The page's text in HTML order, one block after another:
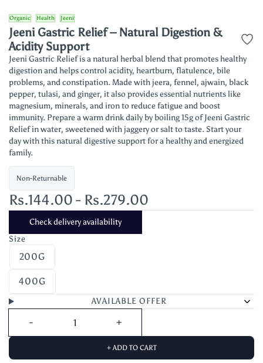
Organic Health Jeeni
Jeeni Gastric Relief – Natural Digestion &
Acidity Support
Jeeni Gastric Relief is a natural herbal blend that promotes healthy
digestion and helps control acidity, heartburn, flatulence, bile
problems, and constipation. Made with jeera, fennel, ajwain, black
pepper, tulasi, and ginger, it also provides essential nutrients like
magnesium, minerals, and iron to reduce fatigue and boost
immunity. Prepare a warm drink daily by boiling 15g of Jeeni Gastric
Relief in water, sweetened with jaggery or salt to taste. Start your
day with this natural digestive support for a healthy and energized
family.
Non-Returnable
Rs.144.00 - Rs.279.00
Check delivery availability
Size
200G
400G
AVAILABLE OFFER
+ ADD TO CART